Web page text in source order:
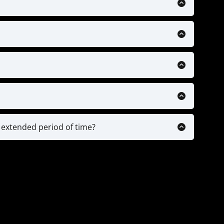
but will be in the near future.
$150. Here is a link to a reputable provider:
drills & training videos, Personalized
and any ongoing personal advice
based on your plan.
of drills & plans, while older players (13/14+)
parents of highly committed players.
period of time?
on pause. We will just need a doctors note